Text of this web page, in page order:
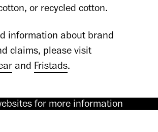
or recycled cotton.
information about brand
claims, please visit
and Fristads.
for more information